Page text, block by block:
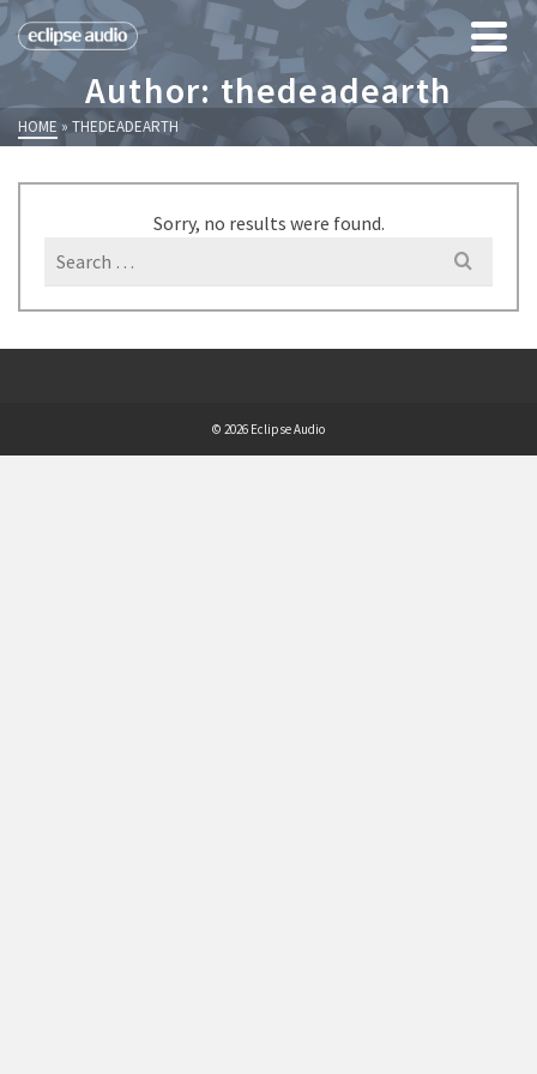
Author: thedeadearth
HOME » THEDEADEARTH
Sorry, no results were found.
Search
© 2026 Eclipse Audio